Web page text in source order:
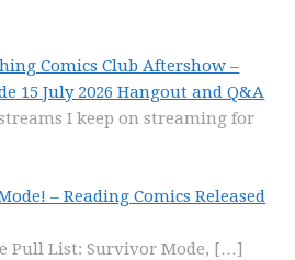
Comics Club Aftershow –
15 July 2026 Hangout and Q&A
I keep on streaming for
– Reading Comics Released
Pull List: Survivor Mode, […]